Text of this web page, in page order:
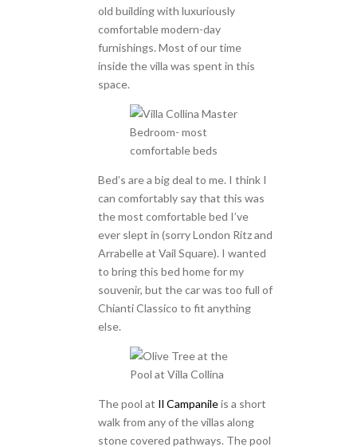
old building with luxuriously
comfortable modern-day
furnishings. Most of our time
inside the villa was spent in this
space.
Bed’s are a big deal to me. I think I
can comfortably say that this was
the most comfortable bed I’ve
ever slept in (sorry London Ritz and
Arrabelle at Vail Square). I wanted
to bring this bed home for my
souvenir, but the car was too full of
Chianti Classico to fit anything
else.
The pool at Il Campanileis a short
walk from any of the villas along
stone covered pathways. The pool